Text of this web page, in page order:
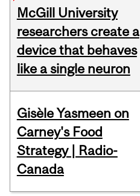
McGill University
researchers create a
device that behaves
like a single neuron
Gisèle Yasmeen on
Carney's Food
Strategy | Radio-
Canada